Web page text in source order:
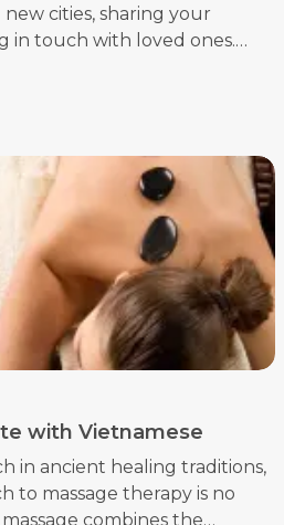
cities, sharing your
in touch with loved ones.
in Vietnam, along with
with Vietnamese
in ancient healing traditions,
to massage therapy is no
combines the